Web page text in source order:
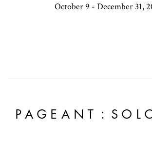
October 9 - December 31,
PAGEANT :